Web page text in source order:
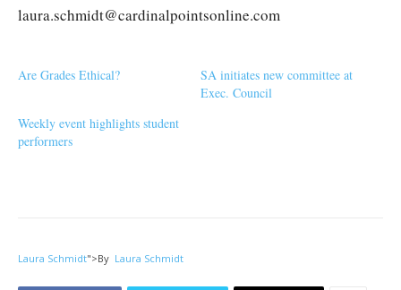
laura.schmidt@cardinalpointsonline.com
Are Grades Ethical?
SA initiates new committee at
Exec. Council
Weekly event highlights student
performers
Laura Schmidt">By Laura Schmidt